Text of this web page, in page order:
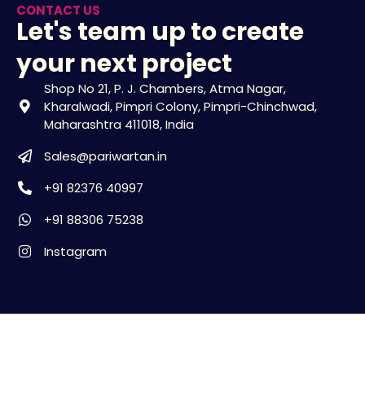
CONTACT US
Let's team up to create
your next project
Shop No 21, P. J. Chambers, Atma Nagar,
Kharalwadi, Pimpri Colony, Pimpri-Chinchwad,
Maharashtra 411018, India
Sales@pariwartan.in
+91 82376 40997
+91 88306 75238
Instagram